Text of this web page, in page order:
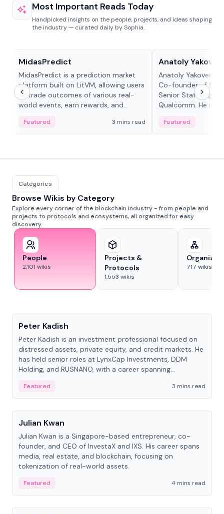
Most Important Reads Today
Handpicked insights on the people, projects, and ideas shaping
the industry — curated daily by Sophia.
MidasPredict
MidasPredict is a prediction market
platform built on LitVM, allowing users
to trade outcomes of various real-
world events, earn rewards, and
adaptive liquidity solutions.
Featured 3 mins read
Anatoly
Anatoly Yakovenko
Co-founder of
Senior Staff
Qualcomm. He is
Featured
Categories
Browse Wikis by Category
Explore every corner of the blockchain industry - from people and
projects to protocols and ecosystems, all organized for easy
discovery.
People
2,101 wikis
Projects &
Protocols
1,553 wikis
717 wikis
Peter Kadish
Peter Kadish is an investment professional focused on
distressed assets, private equity, and credit markets. He
has held senior roles at LynxCap Investments, DDM
Holding, and RUSNANO, with a career spanning
Featured
3 mins read
People
Julian Kwan
Julian Kwan is a Singapore-based entrepreneur, co-
founder, and CEO of InvestaX and IXS. His career spans
media, real estate, and blockchain, focusing on
tokenization of real-world assets.
Featured
4 mins read
People